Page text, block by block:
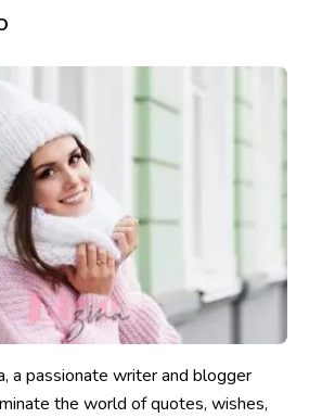
a passionate writer and blogger
the world of quotes, wishes,